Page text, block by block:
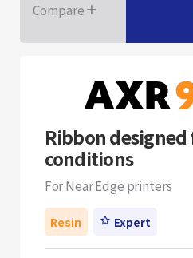
Compare
Ribbon
conditions
For Near Edge printers
Resin Expert